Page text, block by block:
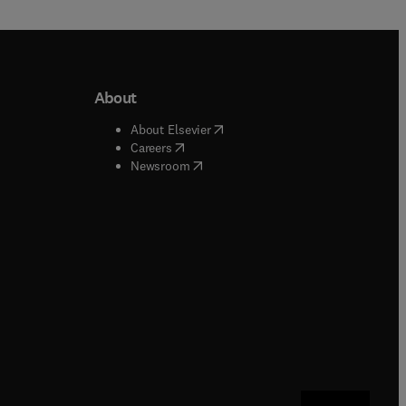
window
window
About
About Elsevier( opens in new tab/window
Careers( opens in new tab/window
Newsroom( opens in new tab/window